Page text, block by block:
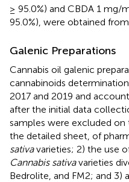
≥ 95.0%) and CBDA 1 mg/
95.0%), were obtained
Galenic Preparations
Cannabis oil galenic
cannabinoids
2017 and 2019 and
after the initial data
samples were excluded on
the detailed sheet, of
sativavarieties; 2) the use
Cannabis sativavarieties
Bedrolite, and FM2; and 3)